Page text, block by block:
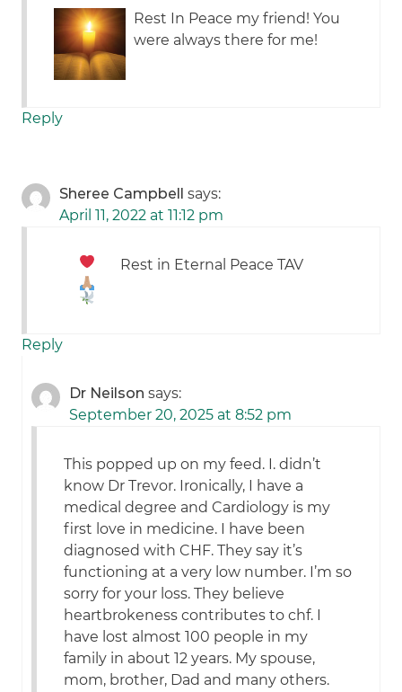
Rest In Peace my friend! You
were always there for me!
Reply
Sheree Campbell
says:
April 11, 2022 at 11:12 pm
Rest in Eternal Peace TAV
Reply
Dr Neilson says:
September 20, 2025 at 8:52 pm
This popped up on my feed. I. didn’t
know Dr Trevor. Ironically, I have a
medical degree and Cardiology is my
first love in medicine. I have been
diagnosed with CHF. They say it’s
functioning at a very low number. I’m so
sorry for your loss. They believe
heartbrokeness contributes to chf. I
have lost almost 100 people in my
family in about 12 years. My spouse,
mom, brother, Dad and many others.